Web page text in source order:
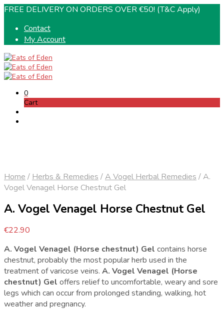
FREE DELIVERY ON ORDERS OVER €50! (T&C Apply)
Contact
My Account
0
Cart
Home / Herbs & Remedies /A Vogel Herbal Remedies /A.
Vogel Venagel Horse Chestnut Gel
A. Vogel Venagel Horse Chestnut Gel
€22.90
A. Vogel Venagel (Horse chestnut) Gel contains horse
chestnut, probably the most popular herb used in the
treatment of varicose veins. A. Vogel Venagel (Horse
chestnut) Gel offers relief to uncomfortable, weary and sore
legs which can occur from prolonged standing, walking, hot
weather and pregnancy.